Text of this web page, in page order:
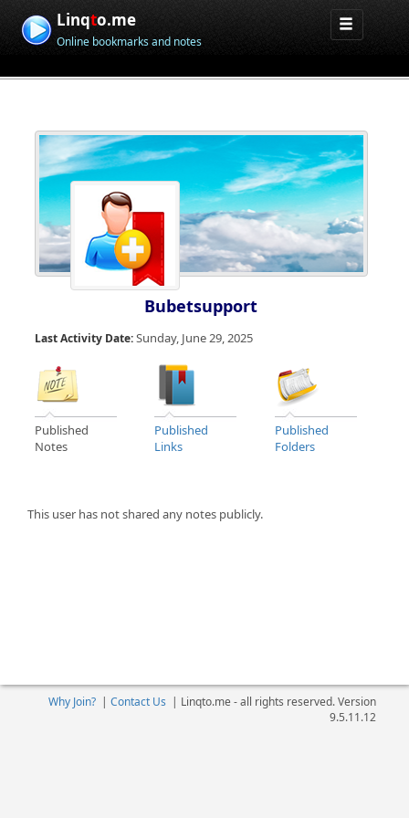
Linqto.me
Online bookmarks and notes
Bubetsupport
Last Activity Date:Sunday, June 29, 2025
Published
Notes
Published
Links
Published
Folders
This user has not shared any notes publicly.
Why Join?| Contact Us | Linqto.me - all rights reserved. Version
9.5.11.12